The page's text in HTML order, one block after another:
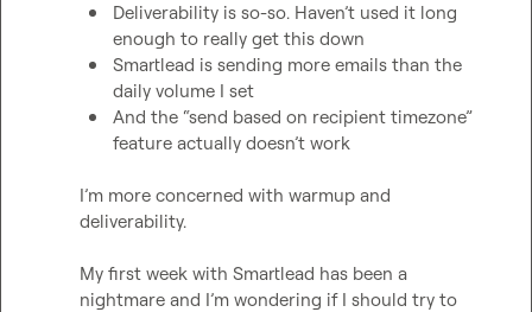
Deliverability is so-so. Haven’t used it long
enough to really get this down
Smartlead is sending more emails than the
daily volume I set
And the “send based on recipient timezone”
feature actually doesn’t work
I’m more concerned with warmup and
deliverability.
My first week with Smartlead has been a
nightmare and I’m wondering if I should try to